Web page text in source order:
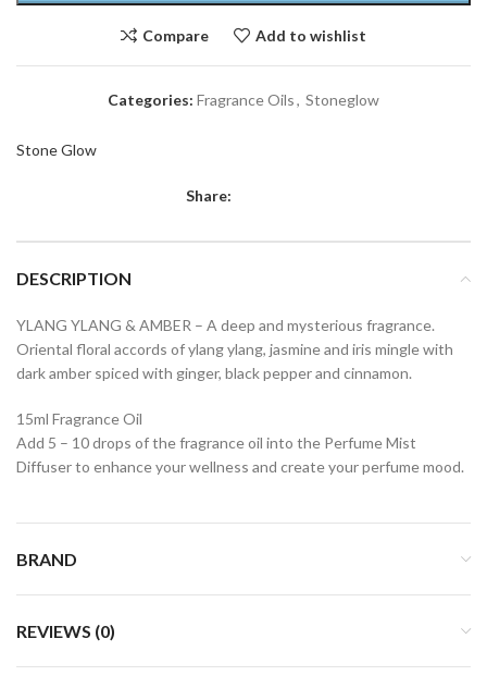
Compare Add to wishlist
Categories: Fragrance Oils, Stoneglow
Stone Glow
Share:
DESCRIPTION
YLANG YLANG & AMBER – A deep and mysterious fragrance.
Oriental floral accords of ylang ylang, jasmine and iris mingle with
dark amber spiced with ginger, black pepper and cinnamon.
15ml Fragrance Oil
Add 5 – 10 drops of the fragrance oil into the Perfume Mist
Diffuser to enhance your wellness and create your perfume mood.
BRAND
REVIEWS (0)